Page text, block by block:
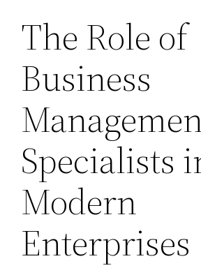
The Role of
Business
Specialists
Modern
Enterprises